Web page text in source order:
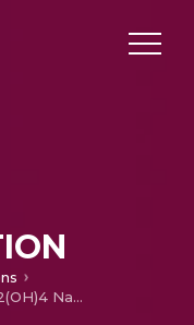
Shape Tailored Ni3(NO3)2(OH)4 Nano-Flakes Simulating 3-D Bouquet-like Structures for Supercapacitors: Exploring the Effect of Electrolytes on stability and Performance